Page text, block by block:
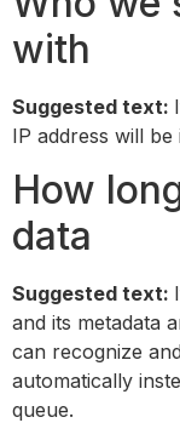
with
Suggested text:
IP address will
How
data
Suggested text:
and its metadata
can recognize
automatically
queue.